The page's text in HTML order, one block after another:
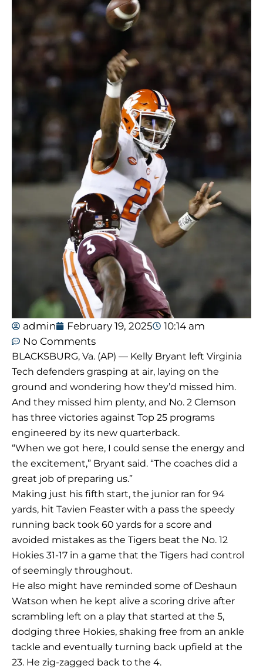
admin February 19, 2025
10:14 am
No Comments
BLACKSBURG, Va. (AP) — Kelly Bryant left Virginia
Tech defenders grasping at air, laying on the
ground and wondering how they’d missed him.
And they missed him plenty, and No. 2 Clemson
has three victories against Top 25 programs
engineered by its new quarterback.
“When we got here, I could sense the energy and
the excitement,” Bryant said. “The coaches did a
great job of preparing us.”
Making just his fifth start, the junior ran for 94
yards, hit Tavien Feaster with a pass the speedy
running back took 60 yards for a score and
avoided mistakes as the Tigers beat the No. 12
Hokies 31-17 in a game that the Tigers had control
of seemingly throughout.
He also might have reminded some of Deshaun
Watson when he kept alive a scoring drive after
scrambling left on a play that started at the 5,
dodging three Hokies, shaking free from an ankle
tackle and eventually turning back upfield at the
23. He zig-zagged back to the 4.